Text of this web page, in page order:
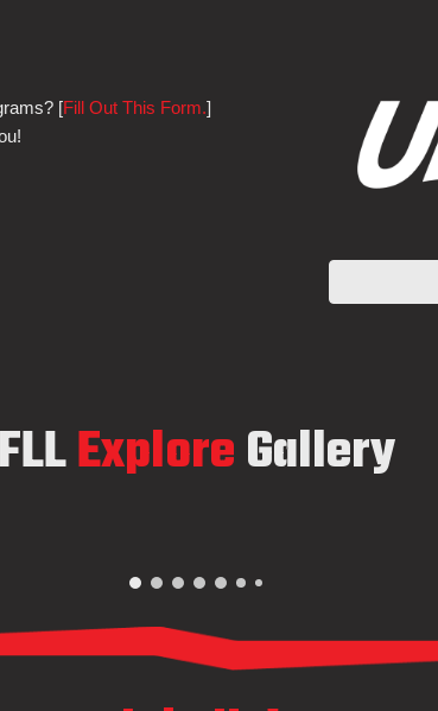
[Fill Out This Form.]
FLLExploreGallery